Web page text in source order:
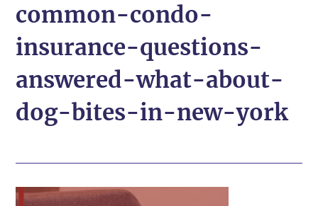
common-condo-
insurance-questions-
answered-what-about-
dog-bites-in-new-york